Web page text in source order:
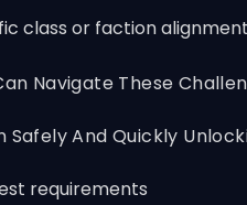
class or faction alignment
Navigate These
And Quickly
requirements